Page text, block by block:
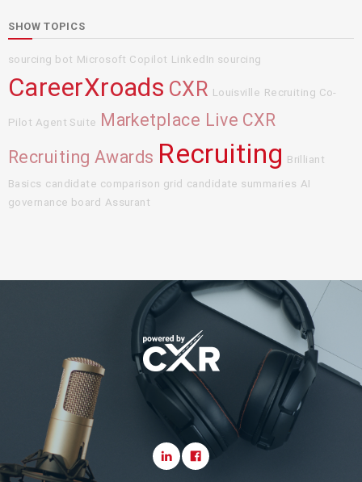
SHOW TOPICS
sourcing bot Microsoft Copilot LinkedIn sourcing
CareerXroads CXR Louisville Recruiting Co-
Pilot Agent Suite Marketplace Live CXR
Recruiting Awards Recruiting Brilliant
Basics candidate comparison grid candidate summaries AI
governance board Assurant